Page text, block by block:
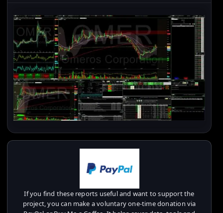
If you find these reports useful and want to support the
project, you can make a voluntary one-time donation via